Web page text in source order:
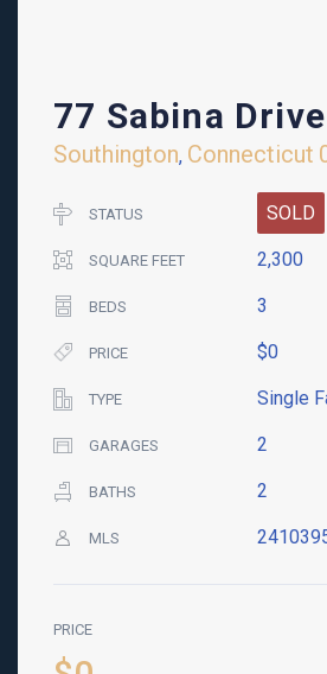
77 Sabina Drive
Southington, Connecticut
STATUS SOLD
SQUARE FEET 2,300
BEDS 3
PRICE $0
TYPE Single
GARAGES 2
BATHS 2
MLS
PRICE